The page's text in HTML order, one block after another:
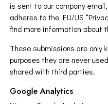
is sent to our company
adheres to the EU/US
find more information about
These submissions are only
purposes they are never
shared with third parties.
Google Analytics